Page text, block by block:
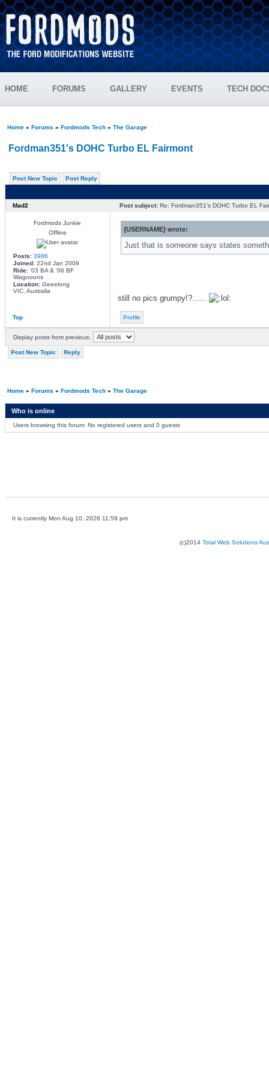
HOME FORUMS GALLERY EVENTS TECH
Home» Forums » Fordmods Tech» The Garage
Fordman351's DOHC Turbo EL Fairmont
Post New Topic Post Reply
Mad2 Post subject:Re: Fordman351's DOHC Turbo EL
Fordmods Junkie
Offline
Posts: 3986
Joined:22nd Jan 2009
Ride:'03 BA & '06 BF
Wagooons
Location:Geeelong
VIC, Australia
{USERNAME} wrote:
Just that is someone says states
still no pics grumpy!?......
Top Profile
Display posts from previous:
Post New Topic Reply
Home» Forums » Fordmods Tech» The Garage
Who is online
Users browsing this forum: No registered users and 0 guests
It is currently Mon Aug 10, 2026 11:59 pm
(c)2014 Total Web Solutions